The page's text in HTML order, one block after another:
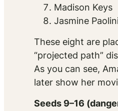
Madison Keys
Jasmine
These eight are
“projected path”
As you can see,
later show her
Seeds 9–16